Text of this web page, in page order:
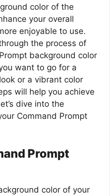
color of the
your overall
enjoyable to use.
the process of
background color
want to go for a
or a vibrant color
will help you achieve
dive into the
Command Prompt
Prompt
color of your